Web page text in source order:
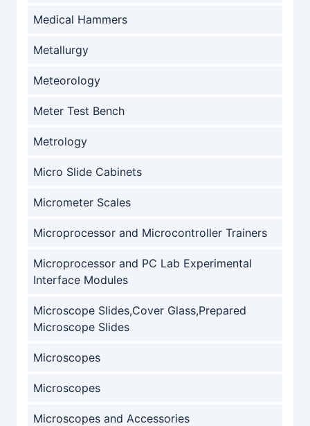
Medical Hammers
Metallurgy
Meteorology
Meter Test Bench
Metrology
Micro Slide Cabinets
Micrometer Scales
Microprocessor and Microcontroller Trainers
Microprocessor and PC Lab Experimental
Interface Modules
Microscope Slides,Cover Glass,Prepared
Microscope Slides
Microscopes
Microscopes
Microscopes and Accessories